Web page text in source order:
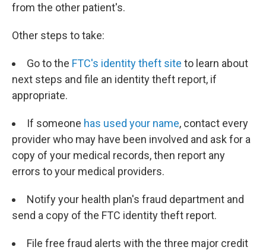
from the other patient's.
Other steps to take:
Go to the FTC's identity theft site to learn about
next steps and file an identity theft report, if
appropriate.
If someone has used your name, contact every
provider who may have been involved and ask for a
copy of your medical records, then report any
errors to your medical providers.
Notify your health plan's fraud department and
send a copy of the FTC identity theft report.
File free fraud alerts with the three major credit